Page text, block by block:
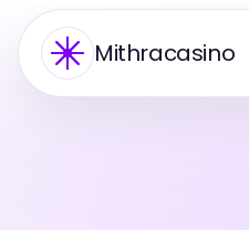
Mithracasino